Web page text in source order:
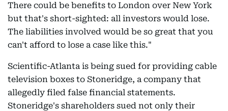
There could be benefits to London over New York
but that's short-sighted: all investors would lose.
The liabilities involved would be so great that you
can't afford to lose a case like this."
Scientific-Atlanta is being sued for providing cable
television boxes to Stoneridge, a company that
allegedly filed false financial statements.
Stoneridge's shareholders sued not only their